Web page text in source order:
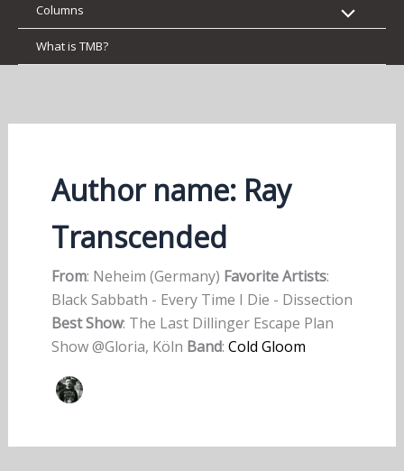
Columns
What is TMB?
Author name: Ray
Transcended
From: Neheim (Germany) Favorite Artists:
Black Sabbath - Every Time I Die - Dissection
Best Show: The Last Dillinger Escape Plan
Show @Gloria, Köln Band: Cold Gloom